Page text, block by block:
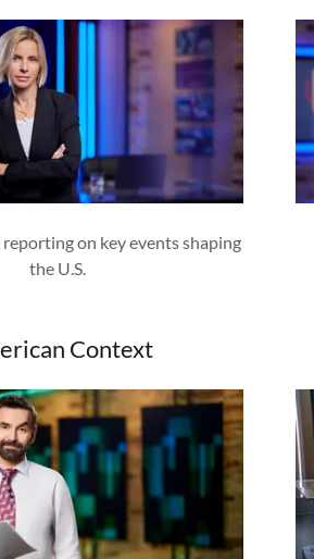
on key events shaping
the U.S.
Context